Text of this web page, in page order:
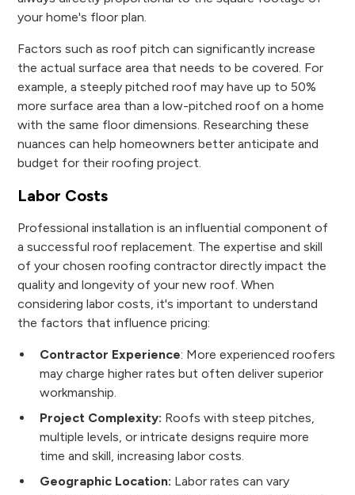
your home's floor plan.
Factors such as roof pitch can significantly increase
the actual surface area that needs to be covered. For
example, a steeply pitched roof may have up to 50%
more surface area than a low-pitched roof on a home
with the same floor dimensions. Researching these
nuances can help homeowners better anticipate and
budget for their roofing project.
Labor Costs
Professional installation is an influential component of
a successful roof replacement. The expertise and skill
of your chosen roofing contractor directly impact the
quality and longevity of your new roof. When
considering labor costs, it's important to understand
the factors that influence pricing:
Contractor Experience: More experienced roofers
may charge higher rates but often deliver superior
workmanship.
Project Complexity: Roofs with steep pitches,
multiple levels, or intricate designs require more
time and skill, increasing labor costs.
Geographic Location: Labor rates can vary